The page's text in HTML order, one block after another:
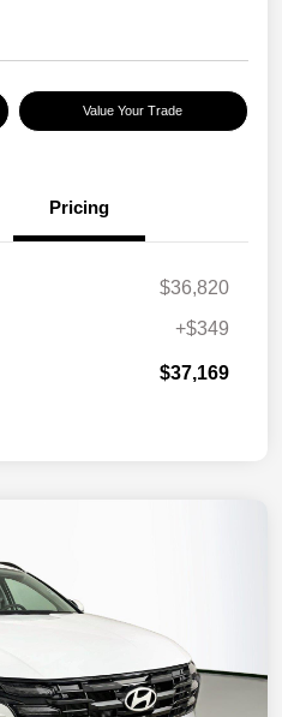
Value Your Trade
Pricing
$36,820
+$349
$37,169